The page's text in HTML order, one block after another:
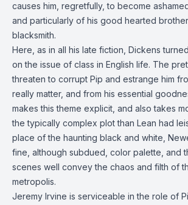
causes him, regretfully, to become
and particularly of his good hearted
blacksmith.
Here, as in all his late fiction, Dickens
on the issue of class in English life. The
threaten to corrupt Pip and estrange him
really matter, and from his essential
makes this theme explicit, and also takes
the typically complex plot than Lean had
place of the haunting black and white,
fine, although subdued, color palette, and
scenes well convey the chaos and filth of
metropolis.
Jeremy Irvine is serviceable in the role of